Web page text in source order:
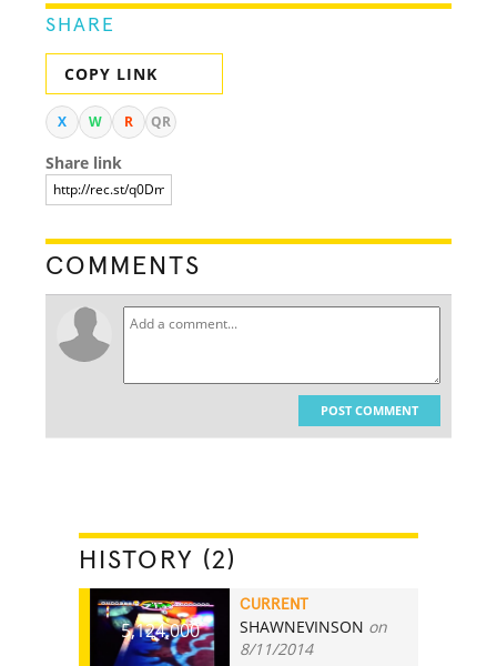
SHARE
COPY LINK
X W R QR
Share link
COMMENTS
POST COMMENT
HISTORY (2)
5,124,000
CURRENT
SHAWNEVINSON on
8/11/2014